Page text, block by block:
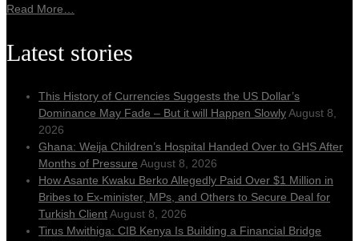
Read More…
Latest stories
This History of Currencies Suggests the US Dollar’s
Dominance May Fade – But it will Happen SlowlyAugust 8,
2026
Ghana: Weija Children’s Hospital Handed Over to GHS After
Months of Pressure August 8, 2026
How Asante Kwaku Berko Allegedly Paid Over $1 Million in
Bribes to Ex-minister, MPs, and Others to Secure Deal for
Turkish ClientAugust 8, 2026
Tirus Mwithiga: CIB Kenya Is Building a Financial Bridge